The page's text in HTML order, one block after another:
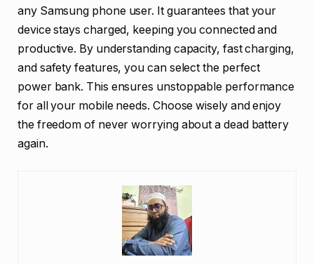
any Samsung phone user. It guarantees that your
device stays charged, keeping you connected and
productive. By understanding capacity, fast charging,
and safety features, you can select the perfect
power bank. This ensures unstoppable performance
for all your mobile needs. Choose wisely and enjoy
the freedom of never worrying about a dead battery
again.